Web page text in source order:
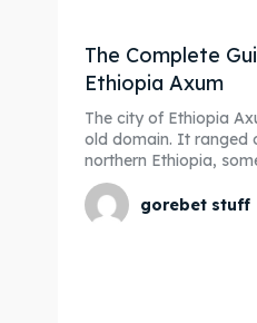
The Complete
Ethiopia Axum
The city of Ethiopia
old domain. It ranged
northern Ethiopia,
gorebet stuff